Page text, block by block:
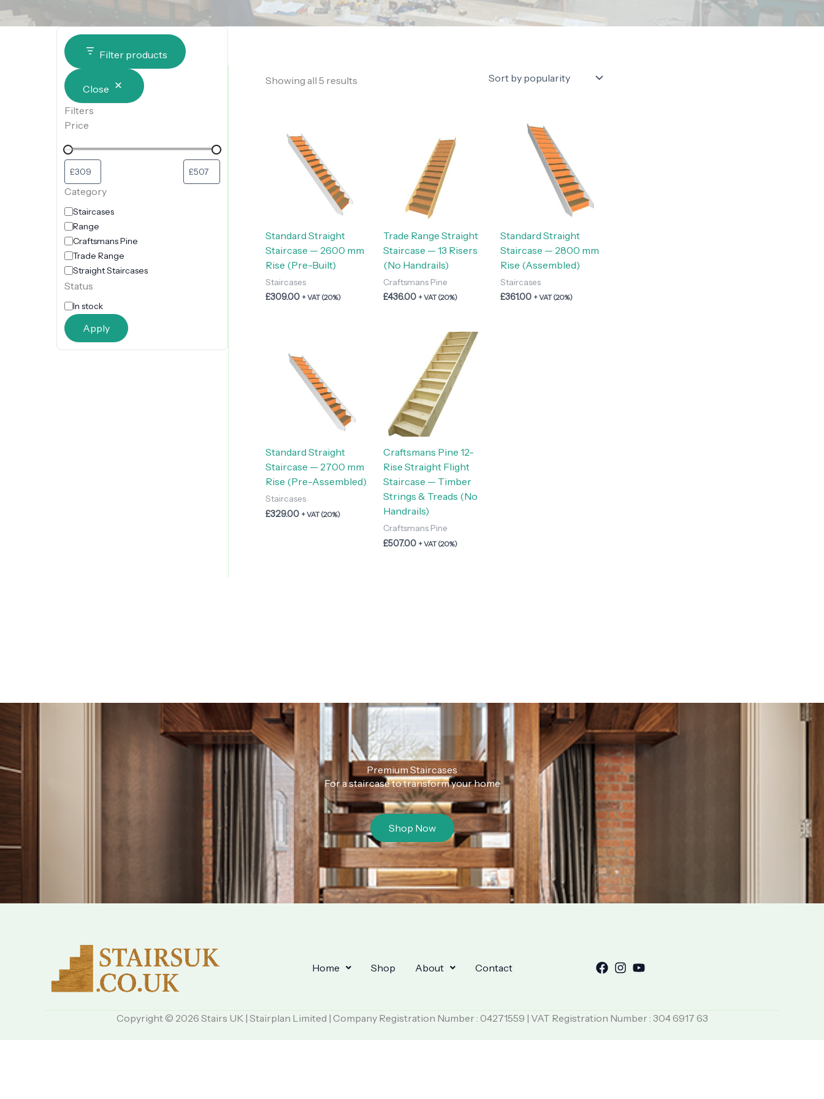
Filter products
Close
Filters
Price
Category
Staircases
Range
Craftsmans Pine
Trade Range
Straight Staircases
Status
In stock
Apply
Showing all 5 results
Standard Straight
Staircase — 2600 mm
Rise (Pre-Built)
Staircases
£309.00 + VAT (20%)
Trade Range Straight
Staircase — 13 Risers
(No Handrails)
Craftsmans Pine
£436.00 + VAT (20%)
Standard Straight
Staircase — 2800 mm
Rise (Assembled)
Staircases
£361.00 + VAT (20%)
Standard Straight
Staircase — 2700 mm
Rise (Pre-Assembled)
Staircases
£329.00 + VAT (20%)
Craftsmans Pine 12-
Rise Straight Flight
Staircase — Timber
Strings & Treads (No
Handrails)
Craftsmans Pine
£507.00 + VAT (20%)
Premium Staircases
For a staircase to transform your home
Shop Now
Home Shop About Contact
Copyright © 2026 Stairs UK | Stairplan Limited | Company Registration Number : 04271559 | VAT Registration Number : 304 6917 63